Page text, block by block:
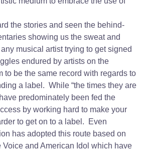
the stories and seen the behind-
showing us the sweat and
musical artist trying to get signed
endured by artists on the
to be the same record with regards to
a label. While “the times they are
predominately been fed the
by working hard to make your
to get on to a label. Even
has adopted this route based on
Voice and American Idol which have